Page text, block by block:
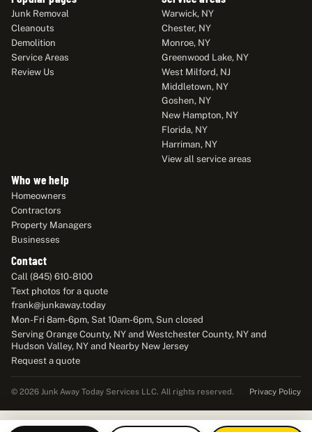
Junk Removal
Cleanouts
Demolition
Service Areas
Review Us
Warwick, NY
Chester, NY
Monroe, NY
Greenwood Lake, NY
West Milford, NJ
Middletown, NY
Goshen, NY
New Hampton, NY
Florida, NY
Harriman, NY
View all service areas
Who we help
Homeowners
Contractors
Property Managers
Businesses
Contact
Call (845) 610-8100
Text photos for a quote
frank@junkaway.today
Mon-Fri 8am-6pm, Sat 10am-6pm, Sun closed
Serving Orange County, NY and Westchester County, NY and
Hudson Valley, NY and Nearby New Jersey
Request a quote
© 2026 Junk Away Today Services LLC. All rights reserved. Privacy Policy